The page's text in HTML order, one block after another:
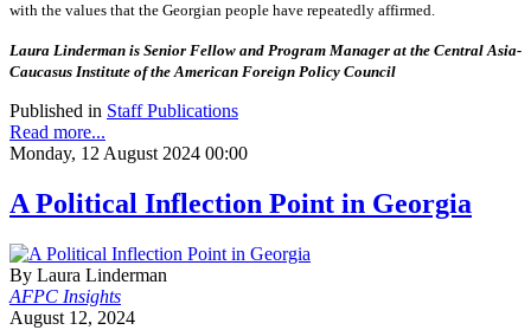
with the values that the Georgian people have repeatedly affirmed.
Laura Linderman is Senior Fellow and Program Manager at the Central Asia-
Caucasus Institute of the American Foreign Policy Council
Published in Staff Publications
Read more...
Monday, 12 August 2024 00:00
A Political Inflection Point in Georgia
By Laura Linderman
AFPC Insights
August 12, 2024